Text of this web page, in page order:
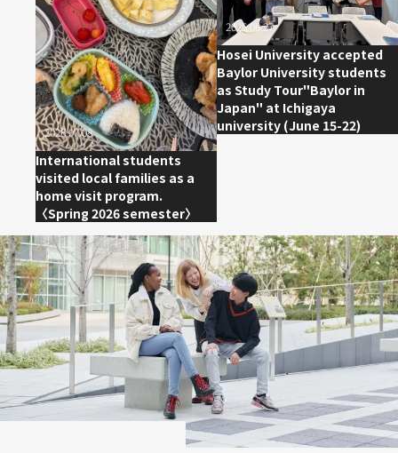
2026.07.08
International students
visited local families as a
home visit program.
〈Spring 2026 semester〉
2026.06.27
Hosei University accepted
Baylor University students
as Study Tour"Baylor in
Japan" at Ichigaya
university (June 15-22)